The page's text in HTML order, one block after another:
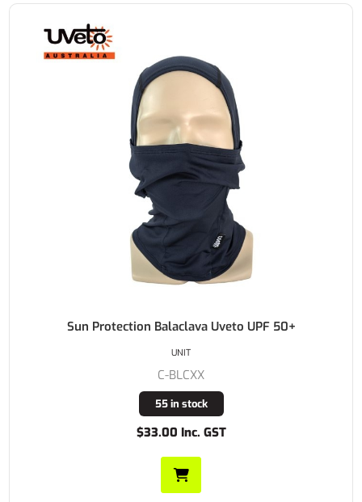
Sun Protection Balaclava Uveto UPF 50+
C-BLCXX
55 in stock
$33.00 Inc. GST
UNIT